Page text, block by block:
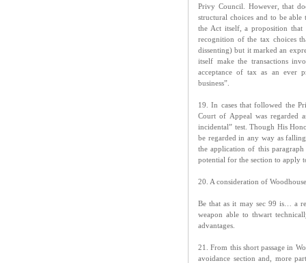
Privy Council. However, that
structural choices and to be
the Act itself, a proposition
recognition of the tax choices
dissenting) but it marked an
itself make the transactions
acceptance of tax as an ever
business”.
19. In cases that followed the
Court of Appeal was regarded
incidental” test. Though His
be regarded in any way as
the application of this
potential for the section to apply
20. A consideration of
Be that as it may sec 99 is… a
weapon able to thwart
advantages.
21. From this short passage in
avoidance section and, more